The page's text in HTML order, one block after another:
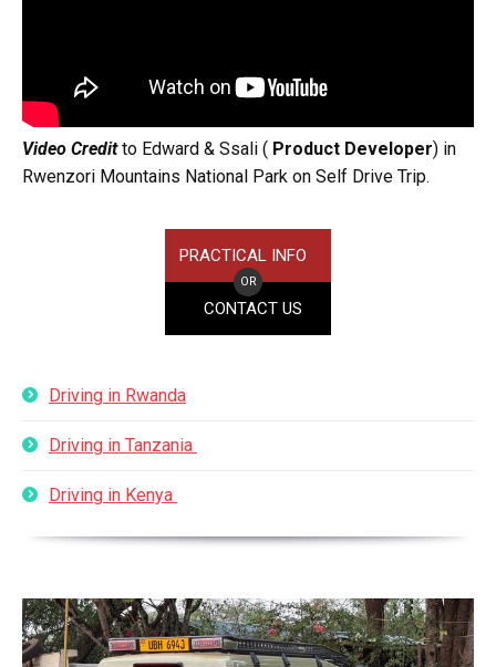
Video Creditto Edward & Ssali ( Product Developer) in
Rwenzori Mountains National Park on Self Drive Trip.
PRACTICAL INFO
OR
CONTACT US
Driving in Rwanda
Driving in Tanzania
Driving in Kenya